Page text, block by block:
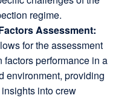
regime.
Assessment:
for the assessment
factors performance in a
environment, providing
into crew